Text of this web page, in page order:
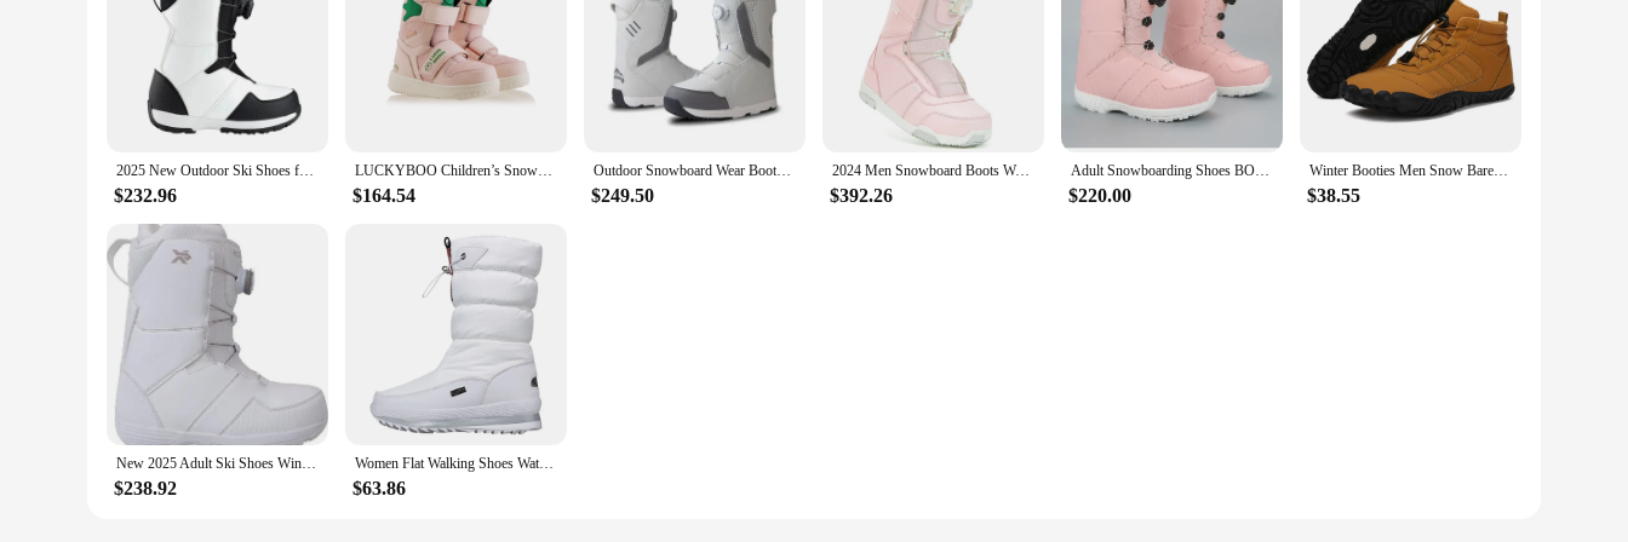
2025 New Outdoor Ski Shoes for Man Woman Winter Warm Ventilate Snow Boots Snowboard Sport Boot Skiing Non-slip Shoe Gear Adult
$232.96
LUCKYBOO Children’s Snowboard Boots Winter Beginner Waterproof Comfortable and Warm Skiing Shoes Boy Girl Cute Non-slip Shoes
$164.54
Outdoor Snowboard Wear Boots Waterproof Warm Ski Winter Ski Shoes Quick Men Women 2025 New Sports Shoes Mountain Skiing Boots
$249.50
2024 Men Snowboard Boots Women's Adjustable Snowboarding Boots Quick Release Botu Warm Snow Boots Skyrunner Outdoor Waterproof
$392.26
Adult Snowboarding Shoes BOA Wire Buckle Models Fast Wear Ski Shoes Men and Women Ski Equipment Warm Anti Ski Boots
$220.00
Winter Booties Men Snow BareFoot Casual Shoes Outdoor Work Shoes Waterproof Winter Sneakers Winter Warm Snow Boots for Winter
$38.55
New 2025 Adult Ski Shoes Winter Warm Ventilate Couple Snow Boots Man Snowboard Sport Boot Woman Alpine Skiing Non-slip Shoe Gear
$238.92
Women Flat Walking Shoes Waterproof Winter Snow Boots Warm Rain Boots Non-Slip Comfortable for Outdoor Travel
$63.86